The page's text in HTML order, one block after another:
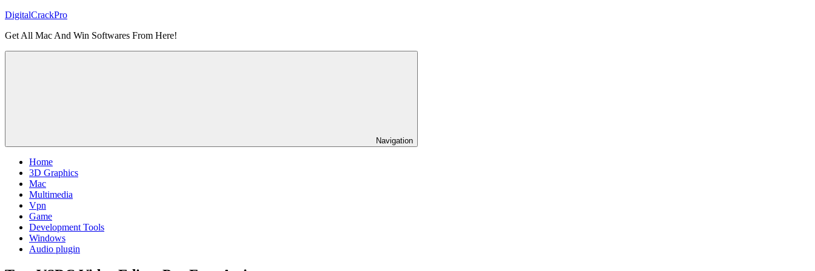
Skip
content
DigitalCrackPro
Get All Mac And Win Softwares From Here!
Navigation
Home
3D Graphics
Mac
Multimedia
Vpn
Game
Development Tools
Windows
Audio plugin